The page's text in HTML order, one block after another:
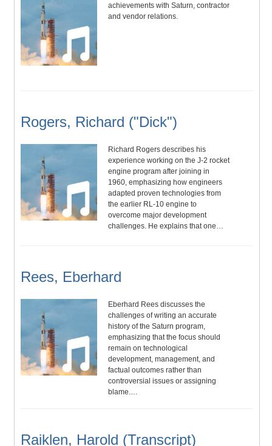
achievements with Saturn, contractor
and vendor relations.
Rogers, Richard ("Dick")
Richard Rogers describes his
experience working on the J-2 rocket
engine program after joining in
1960, emphasizing how engineers
adapted proven technologies from
the earlier RL-10 engine to
overcome major development
challenges. He explains that one…
Rees, Eberhard
Eberhard Rees discusses the
challenges of writing an accurate
history of the Saturn program,
emphasizing that the focus should
remain on technological
development, management, and
factual outcomes rather than
controversial issues or assigning
blame.…
Raiklen, Harold (Transcript)